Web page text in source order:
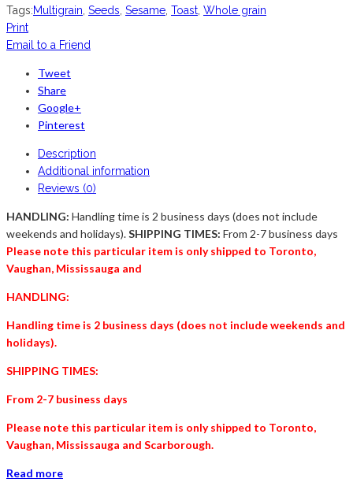
Tags:Multigrain Seeds Sesame Toast Whole grain
Print
Email to a Friend
Tweet
Share
Google+
Pinterest
Description
Additional information
Reviews (0)
HANDLING: Handling time is 2 business days (does not include
weekends and holidays).SHIPPING TIMES: From 2-7 business days
Please note this particular item is only shipped to Toronto,
Vaughan, Mississauga and
HANDLING:
Handling time is 2 business days (does not include weekends and
holidays).
SHIPPING TIMES:
From 2-7 business days
Please note this particular item is only shipped to Toronto,
Vaughan, Mississauga and Scarborough.
Read more